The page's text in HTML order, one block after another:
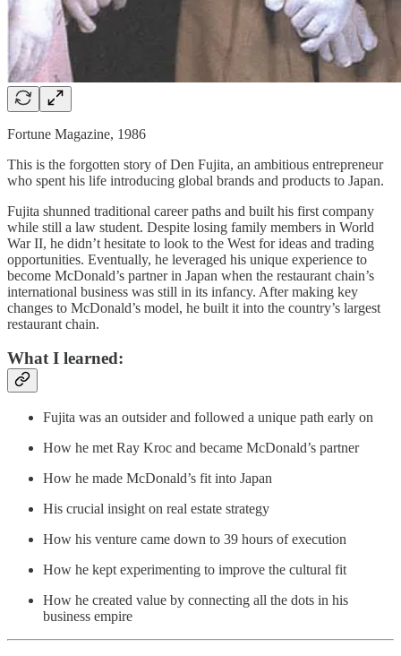
Fortune Magazine, 1986
This is the forgotten story of Den Fujita, an ambitious entrepreneur
who spent his life introducing global brands and products to Japan.
Fujita shunned traditional career paths and built his first company
while still a law student. Despite losing family members in World
War II, he didn’t hesitate to look to the West for ideas and trading
opportunities. Eventually, he leveraged his unique experience to
become McDonald’s partner in Japan when the restaurant chain’s
international business was still in its infancy. After making key
changes to McDonald’s model, he built it into the country’s largest
restaurant chain.
What I learned:
Fujita was an outsider and followed a unique path early on
How he met Ray Kroc and became McDonald’s partner
How he made McDonald’s fit into Japan
His crucial insight on real estate strategy
How his venture came down to 39 hours of execution
How he kept experimenting to improve the cultural fit
How he created value by connecting all the dots in his
business empire